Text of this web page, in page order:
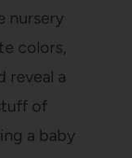
nursery
colors,
reveal a
of
a baby